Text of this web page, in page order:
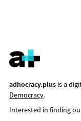
adhocracy.plusis a
Democracy.
Interested in finding